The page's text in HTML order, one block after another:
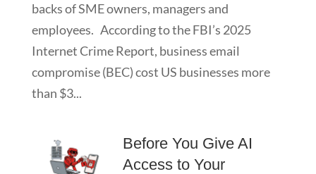
backs of SME owners, managers and
employees. According to the FBI’s 2025
Internet Crime Report, business email
compromise (BEC) cost US businesses more
than $3...
Before You Give AI
Access to Your